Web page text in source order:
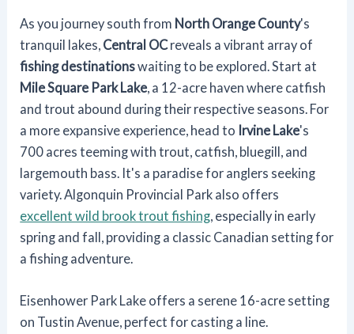
As you journey south from North Orange County's
tranquil lakes, Central OCreveals a vibrant array of
fishing destinationswaiting to be explored. Start at
Mile Square Park Lake , a 12-acre haven where catfish
and trout abound during their respective seasons. For
a more expansive experience, head to Irvine Lake's
700 acres teeming with trout, catfish, bluegill, and
largemouth bass. It's a paradise for anglers seeking
variety. Algonquin Provincial Park also offers
excellent wild brook trout fishing , especially in early
spring and fall, providing a classic Canadian setting for
a fishing adventure.
Eisenhower Park Lake offers a serene 16-acre setting
on Tustin Avenue, perfect for casting a line.